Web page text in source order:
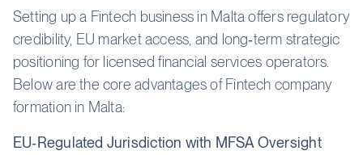
Setting up a Fintech business in Malta offers regulatory
credibility, EU market access, and long‑term strategic
positioning for licensed financial services operators.
Below are the core advantages of Fintech company
formation in Malta:
EU‑Regulated Jurisdiction with MFSA Oversight